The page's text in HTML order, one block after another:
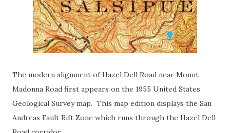
The modern alignment of Hazel Dell Road near Mount
Madonna Road first appears on the 1955 United States
Geological Survey map. This map edition displays the San
Andreas Fault Rift Zone which runs through the Hazel Dell